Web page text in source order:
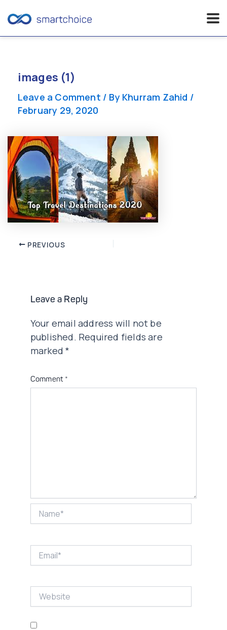
contentimages (1)
Leave a Comment / By Khurram Zahid /
February 29, 2020
Post PREVIOUS
Leave a Reply
Your email address will not be
published. Required fields are
marked*
Comment *